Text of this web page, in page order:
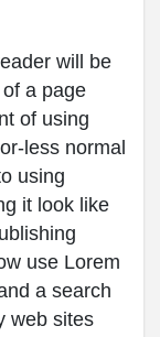
will be
a page
of using
less normal
using
it look like
use Lorem
a search
web sites